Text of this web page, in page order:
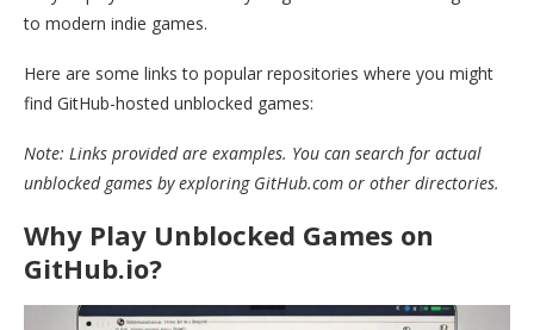
to modern indie games.
Here are some links to popular repositories where you might
find GitHub-hosted unblocked games:
Note: Links provided are examples. You can search for actual
unblocked games by exploring GitHub.com or other directories.
Why Play Unblocked Games on
GitHub.io?